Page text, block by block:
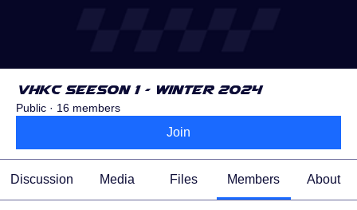
VHKC Seeson 1 - Winter 2024
Public · 16 members
Join
Discussion Media Files Members About